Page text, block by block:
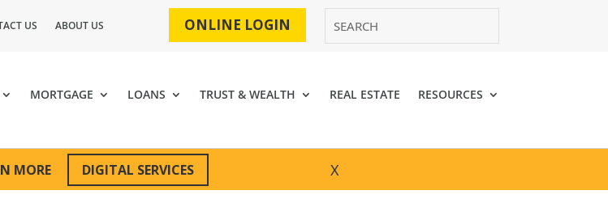
US ABOUT US ONLINE LOGIN
MORTGAGE LOANS TRUST & WEALTH REAL ESTATE RESOURCES
MORE DIGITAL SERVICES X